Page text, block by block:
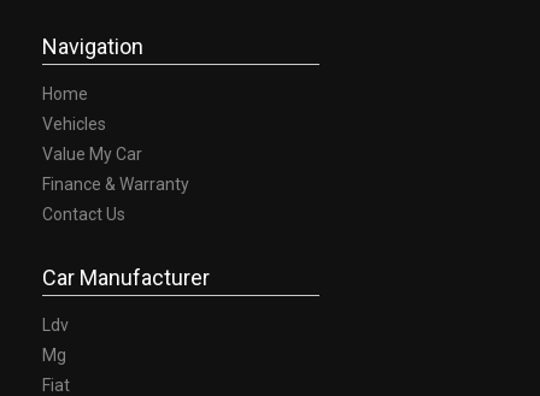
Navigation
Home
Vehicles
Value My Car
Finance & Warranty
Contact Us
Car Manufacturer
Ldv
Mg
Fiat